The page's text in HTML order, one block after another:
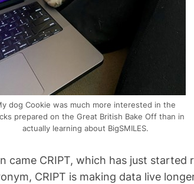
dog Cookie was much more interested in the
prepared on the Great British Bake Off than in
actually learning about BigSMILES.
CRIPT, which has just
CRIPT is making data live